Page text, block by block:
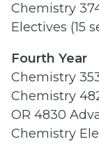
Chemistry
Electives (15
Fourth Year
Chemistry
Chemistry
OR 4830
Chemistry